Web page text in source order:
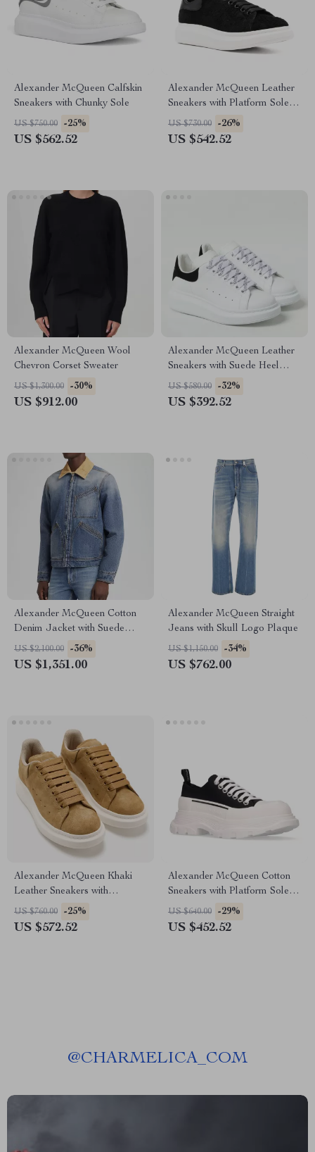
Alexander McQueen Calfskin
Sneakers with Chunky Sole
US $750.00 -25%
US $562.52
Alexander McQueen Leather
Sneakers with Platform Sole
and Fur Detail
US $730.00 -26%
US $542.52
Alexander McQueen Wool
Chevron Corset Sweater
US $1,300.00 -30%
US $912.00
Alexander McQueen Leather
Sneakers with Suede Heel
Detail
US $580.00 -32%
US $392.52
Alexander McQueen Cotton
Denim Jacket with Suede
Collar
US $2,100.00 -36%
US $1,351.00
Alexander McQueen Straight
Jeans with Skull Logo Plaque
US $1,150.00 -34%
US $762.00
Alexander McQueen Khaki
Leather Sneakers with
Platform Sole
US $760.00 -25%
US $572.52
Alexander McQueen Cotton
Sneakers with Platform Sole
and Logo Details
US $640.00 -29%
US $452.52
@CHARMELICA_COM